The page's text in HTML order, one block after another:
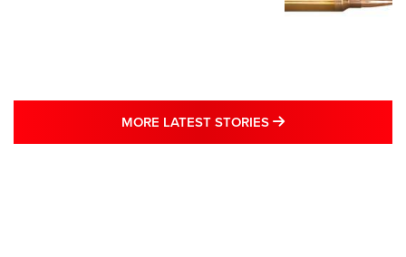
MORE LATEST STORIES MORE LATEST